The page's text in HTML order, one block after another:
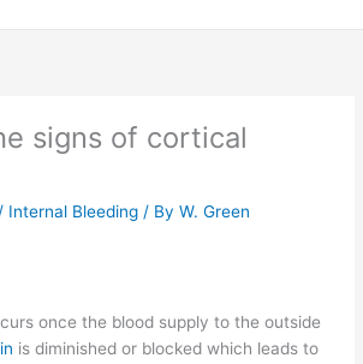
signs of cortical
/ Internal Bleeding / ByW. Green
once the blood supply to the outside
is diminished or blocked which leads to